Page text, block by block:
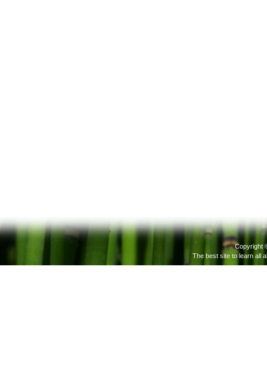
Copyright
The best site to learn all